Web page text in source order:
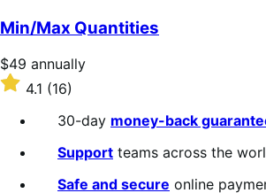
of
5
stars
Min/Max Quantities
Price
$49
annually
$49 annually
Rated
4.1
out
4.1 (16)
30-day money-back
Support teams across the
Safe and secure online